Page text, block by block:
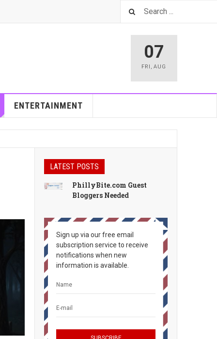
07
FRI ,AUG
ENTERTAINMENT
LATEST POSTS
PhillyBite.com Guest
Bloggers Needed
Sign up via our free email
subscription service to receive
notifications when new
information is available.